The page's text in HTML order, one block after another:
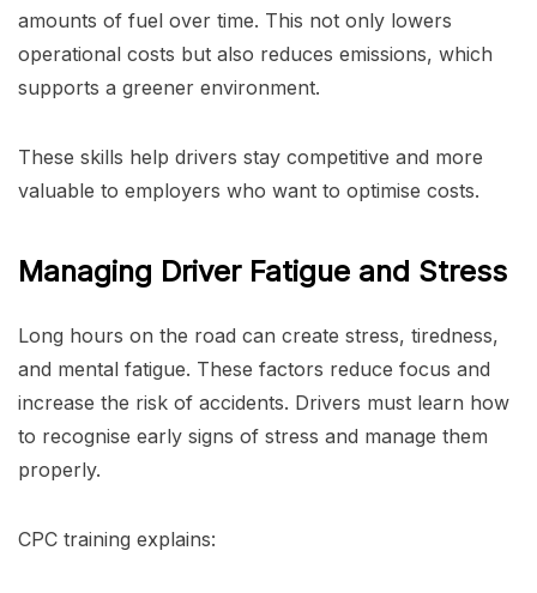
amounts of fuel over time. This not only lowers
operational costs but also reduces emissions, which
supports a greener environment.
These skills help drivers stay competitive and more
valuable to employers who want to optimise costs.
Managing Driver Fatigue and Stress
Long hours on the road can create stress, tiredness,
and mental fatigue. These factors reduce focus and
increase the risk of accidents. Drivers must learn how
to recognise early signs of stress and manage them
properly.
CPC training explains: